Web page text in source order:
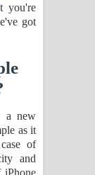
you're
got
a new
as it
of
and
iPhone